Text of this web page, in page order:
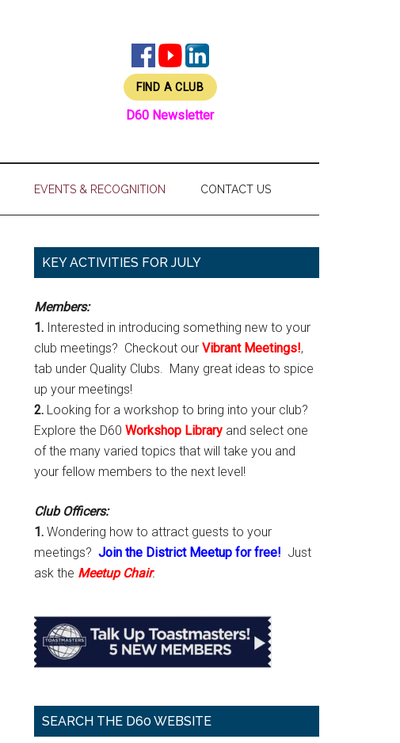
FIND A CLUB
D60 Newsletter
EVENTS & RECOGNITION CONTACT US
Primary
KEY ACTIVITIES FOR JULY
Members:
1. Interested in introducing something new to your
club meetings? Checkout our Vibrant Meetings!,
tab under Quality Clubs. Many great ideas to spice
up your meetings!
2. Looking for a workshop to bring into your club?
Explore the D60 Workshop Library and select one
of the many varied topics that will take you and
your fellow members to the next level!
Club Officers:
1. Wondering how to attract guests to your
meetings? Join the District Meetup for free! Just
ask the Meetup Chair.
SEARCH THE D60 WEBSITE